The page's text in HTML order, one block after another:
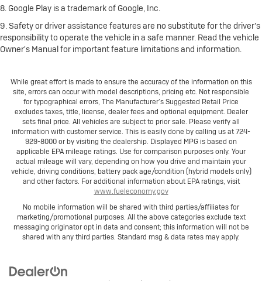
8. Google Play is a trademark of Google, Inc.
9. Safety or driver assistance features are no substitute for the driver's
responsibility to operate the vehicle in a safe manner. Read the vehicle
Owner's Manual for important feature limitations and information.
While great effort is made to ensure the accuracy of the information on this
site, errors can occur with model descriptions, pricing etc. Not responsible
for typographical errors, The Manufacturer’s Suggested Retail Price
excludes taxes, title, license, dealer fees and optional equipment. Dealer
sets final price. All vehicles are subject to prior sale. Please verify all
information with customer service. This is easily done by calling us at 724-
929-8000 or by visiting the dealership. Displayed MPG is based on
applicable EPA mileage ratings. Use for comparison purposes only. Your
actual mileage will vary, depending on how you drive and maintain your
vehicle, driving conditions, battery pack age/condition (hybrid models only)
and other factors. For additional information about EPA ratings, visit
www.fueleconomy.gov
No mobile information will be shared with third parties/affiliates for
marketing/promotional purposes. All the above categories exclude text
messaging originator opt in data and consent; this information will not be
shared with any third parties. Standard msg & data rates may apply.